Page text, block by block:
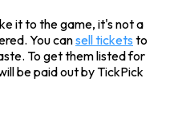
it to the game, it's not a
You cansell tickets to
To get them listed for
be paid out by TickPick